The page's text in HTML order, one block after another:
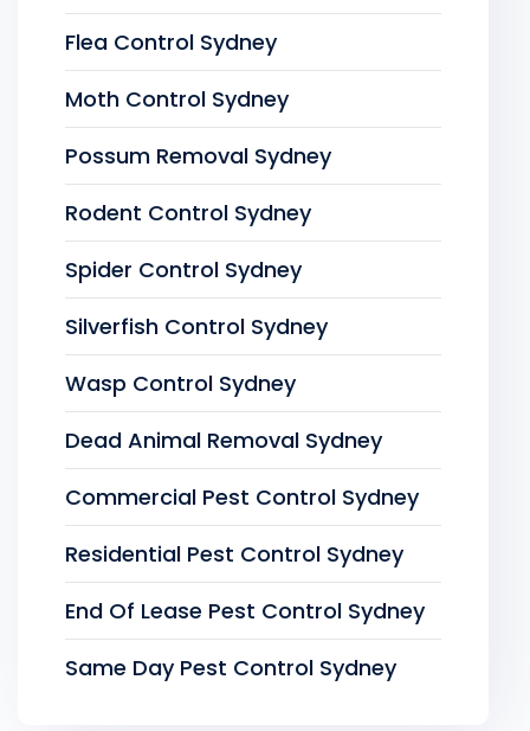
Flea Control Sydney
Moth Control Sydney
Possum Removal Sydney
Rodent Control Sydney
Spider Control Sydney
Silverfish Control Sydney
Wasp Control Sydney
Dead Animal Removal Sydney
Commercial Pest Control Sydney
Residential Pest Control Sydney
End Of Lease Pest Control Sydney
Same Day Pest Control Sydney